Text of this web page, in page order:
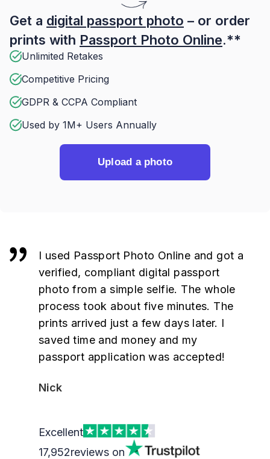
Get a digital passport photo – or order
prints with Passport Photo Online.**
Unlimited Retakes
Competitive Pricing
GDPR & CCPA Compliant
Used by 1M+ Users Annually
Upload a photo
I used Passport Photo Online and got a
verified, compliant digital passport
photo from a simple selfie. The whole
process took about five minutes. The
prints arrived just a few days later. I
saved time and money and my
passport application was accepted!
Nick
Excellent
17,952reviews on